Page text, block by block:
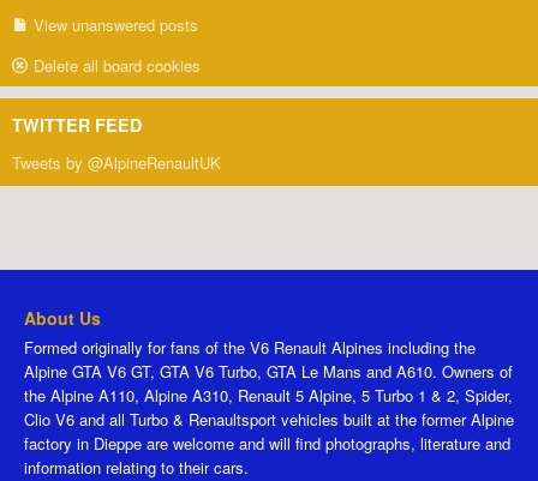
View unanswered posts
Delete all board cookies
TWITTER FEED
Tweets by @AlpineRenaultUK
About Us
Formed originally for fans of the V6 Renault Alpines including the
Alpine GTA V6 GT, GTA V6 Turbo, GTA Le Mans and A610. Owners of
the Alpine A110, Alpine A310, Renault 5 Alpine, 5 Turbo 1 & 2, Spider,
Clio V6 and all Turbo & Renaultsport vehicles built at the former Alpine
factory in Dieppe are welcome and will find photographs, literature and
information relating to their cars.